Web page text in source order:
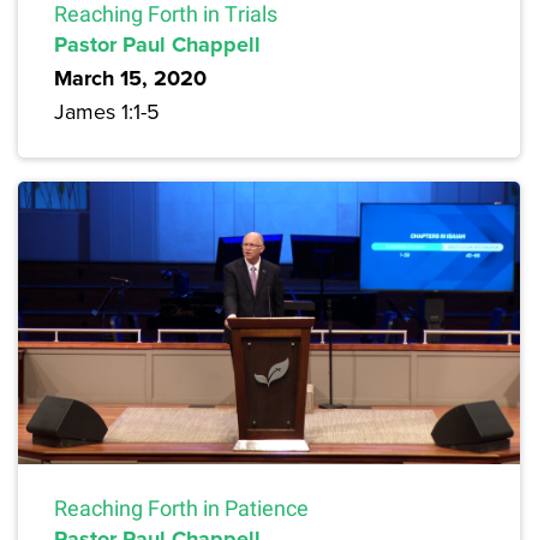
Reaching Forth in Trials
Pastor Paul Chappell
March 15, 2020
James 1:1-5
Reaching Forth in Patience